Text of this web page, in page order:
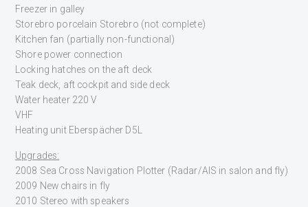
Freezer in galley
Storebro porcelain Storebro (not complete)
Kitchen fan (partially non-functional)
Shore power connection
Locking hatches on the aft deck
Teak deck, aft cockpit and side deck
Water heater 220 V
VHF
Heating unit Eberspächer D5L
Upgrades:
2008 Sea Cross Navigation Plotter (Radar/AIS in salon and fly)
2009 New chairs in fly
2010 Stereo with speakers